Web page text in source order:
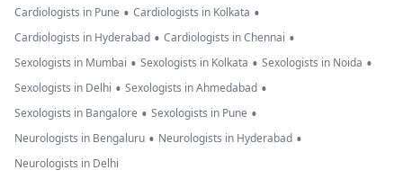
Cardiologists in Pune • Cardiologists in Kolkata •
Cardiologists in Hyderabad • Cardiologists in Chennai •
Sexologists in Mumbai • Sexologists in Kolkata • Sexologists in Noida •
Sexologists in Delhi • Sexologists in Ahmedabad •
Sexologists in Bangalore • Sexologists in Pune •
Neurologists in Bengaluru • Neurologists in Hyderabad •
Neurologists in Delhi